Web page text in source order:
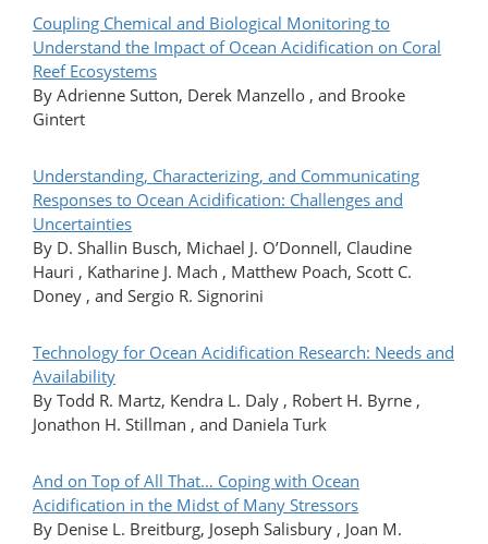
Coupling Chemical and Biological Monitoring to
Understand the Impact of Ocean Acidification on Coral
Reef Ecosystems
By Adrienne Sutton, Derek Manzello , and Brooke
Gintert
Understanding, Characterizing, and Communicating
Responses to Ocean Acidification: Challenges and
Uncertainties
By D. Shallin Busch, Michael J. O’Donnell, Claudine
Hauri , Katharine J. Mach , Matthew Poach, Scott C.
Doney , and Sergio R. Signorini
Technology for Ocean Acidification Research: Needs and
Availability
By Todd R. Martz, Kendra L. Daly , Robert H. Byrne ,
Jonathon H. Stillman , and Daniela Turk
And on Top of All That… Coping with Ocean
Acidification in the Midst of Many Stressors
By Denise L. Breitburg, Joseph Salisbury , Joan M.